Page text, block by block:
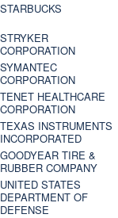
STARBUCKS
STRYKER
CORPORATION
SYMANTEC
CORPORATION
TENET HEALTHCARE
CORPORATION
TEXAS INSTRUMENTS
INCORPORATED
GOODYEAR TIRE &
RUBBER COMPANY
UNITED STATES
DEPARTMENT OF
DEFENSE